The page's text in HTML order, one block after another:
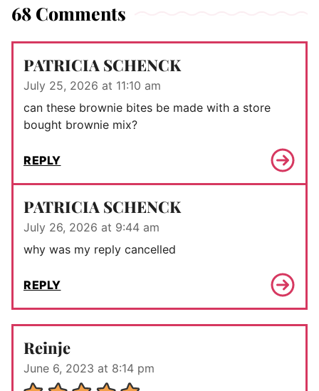
68 Comments
PATRICIA SCHENCK
July 25, 2026 at 11:10 am
can these brownie bites be made with a store
bought brownie mix?
REPLY
PATRICIA SCHENCK
July 26, 2026 at 9:44 am
why was my reply cancelled
REPLY
Reinje
June 6, 2023 at 8:14 pm